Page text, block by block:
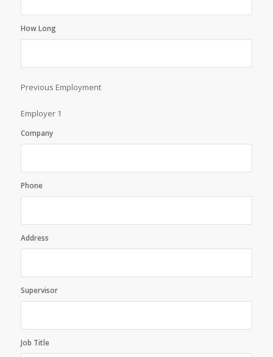
How Long
Previous Employment
Employer 1
Company
Phone
Address
Supervisor
Job Title